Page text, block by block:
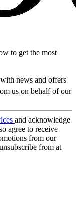
to get the most
news and offers
us on behalf of our
and acknowledge
agree to receive
from our
from at